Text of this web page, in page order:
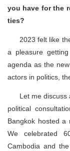
you have for the
ties?
2023 felt like the
a pleasure
agenda as the
actors in politics,
Let me discuss a
political
Bangkok hosted a
We celebrated
Cambodia and